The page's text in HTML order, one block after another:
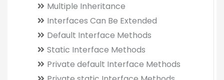
Multiple Inheritance
Interfaces Can Be Extended
Default Interface Methods
Static Interface Methods
Private default Interface Methods